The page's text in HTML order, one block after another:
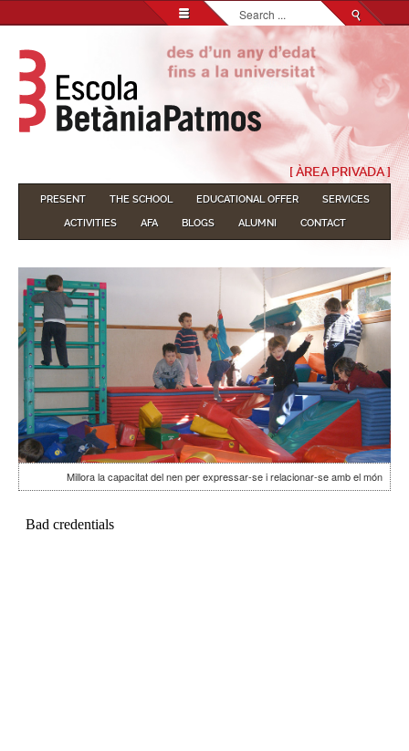
Search...
[ ÀREA PRIVADA ]
PRESENT THE SCHOOL EDUCATIONAL OFFER
SERVICES
ACTIVITIES
AFA BLOGS ALUMNI CONTACT
Millora la capacitat del nen per expressar-se i relacionar-se amb el món